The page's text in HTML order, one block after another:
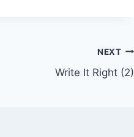
NEXT
Write It Right (2)